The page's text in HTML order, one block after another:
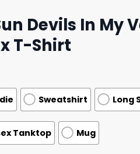
Devils In My
T-Shirt
Sweatshirt Long
Tanktop Mug